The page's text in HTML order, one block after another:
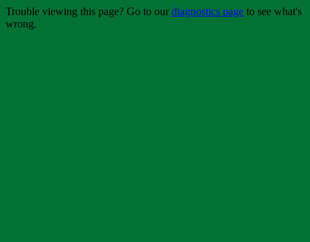
Trouble viewing this page? Go to our diagnostics page to see what's
wrong.